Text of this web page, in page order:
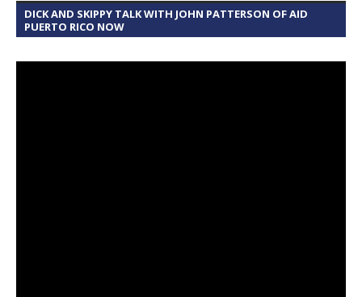
DICK AND SKIPPY TALK WITH JOHN PATTERSON OF AID
PUERTO RICO NOW